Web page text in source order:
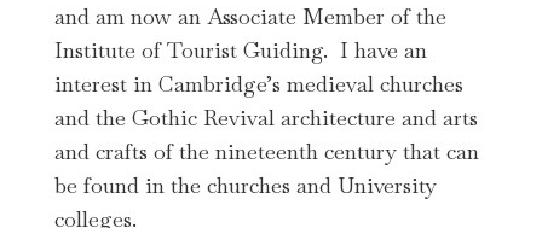
and am now an Associate Member of the
Institute of Tourist Guiding. I have an
interest in Cambridge’s medieval churches
and the Gothic Revival architecture and arts
and crafts of the nineteenth century that can
be found in the churches and University
colleges.